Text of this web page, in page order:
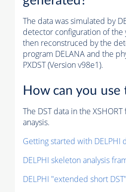
The data was simulated by
detector configuration of the
then reconstruced by the
program DELANA and the
PXDST (Version v98e1).
How can you use
The DST data in the
anaysis.
Getting started with DELPHI
DELPHI skeleton analysis
DELPHI "extended short